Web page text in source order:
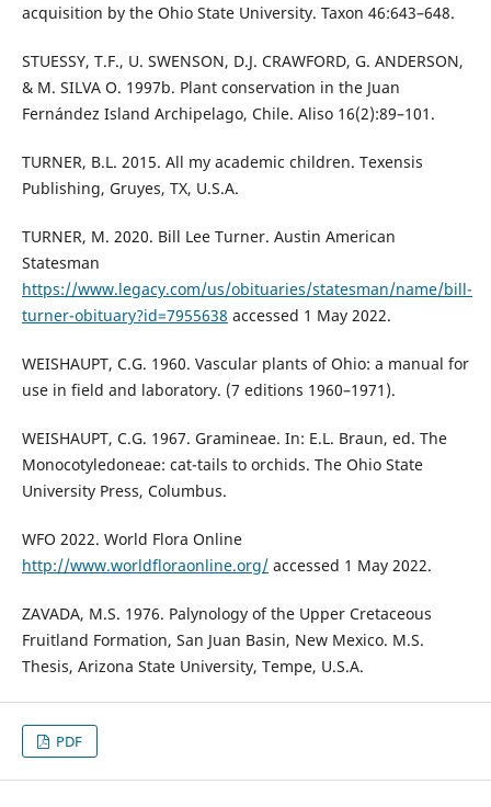
acquisition by the Ohio State University. Taxon 46:643–648.
STUESSY, T.F., U. SWENSON, D.J. CRAWFORD, G. ANDERSON,
& M. SILVA O. 1997b. Plant conservation in the Juan
Fernández Island Archipelago, Chile. Aliso 16(2):89–101.
TURNER, B.L. 2015. All my academic children. Texensis
Publishing, Gruyes, TX, U.S.A.
TURNER, M. 2020. Bill Lee Turner. Austin American
Statesman
https://www.legacy.com/us/obituaries/statesman/name/bill-
turner-obituary?id=7955638 accessed 1 May 2022.
WEISHAUPT, C.G. 1960. Vascular plants of Ohio: a manual for
use in field and laboratory. (7 editions 1960–1971).
WEISHAUPT, C.G. 1967. Gramineae. In: E.L. Braun, ed. The
Monocotyledoneae: cat-tails to orchids. The Ohio State
University Press, Columbus.
WFO 2022. World Flora Online
http://www.worldfloraonline.org/accessed 1 May 2022.
ZAVADA, M.S. 1976. Palynology of the Upper Cretaceous
Fruitland Formation, San Juan Basin, New Mexico. M.S.
Thesis, Arizona State University, Tempe, U.S.A.
PDF